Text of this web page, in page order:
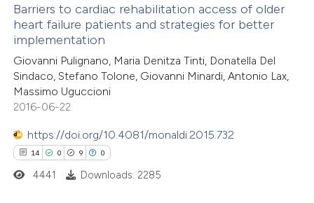
atscite.ai
shows how a scientific paper
been cited by providing the
of the citation, a
describing whether
claim, and a label
22
0
25
0
Citing Publications
Supporting
Mentioning
Contrasting
how this article has been
Barriers to cardiac rehabilitation access of older
heart failure patients and strategies for better
implementation
Giovanni Pulignano, Maria Denitza Tinti, Donatella Del
Sindaco, Stefano Tolone, Giovanni Minardi, Antonio Lax,
Massimo Uguccioni
2016-06-22
https://doi.org/10.4081/monaldi.2015.732
14 0 9 0
4441 Downloads: 2285